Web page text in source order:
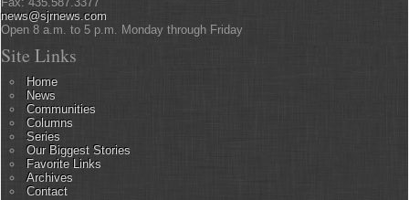
news@sjrnews.com
Open 8 a.m. to 5 p.m. Monday through Friday
Site Links
Home
News
Communities
Columns
Series
Our Biggest Stories
Favorite Links
Archives
Contact